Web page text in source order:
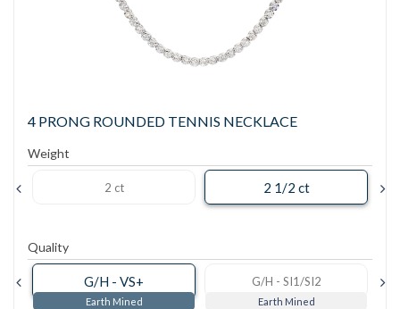
4 PRONG ROUNDED TENNIS NECKLACE
Weight
2 ct 2 1/2 ct
Quality
G/H - VS+
Earth Mined
G/H - SI1/SI2
Earth Mined